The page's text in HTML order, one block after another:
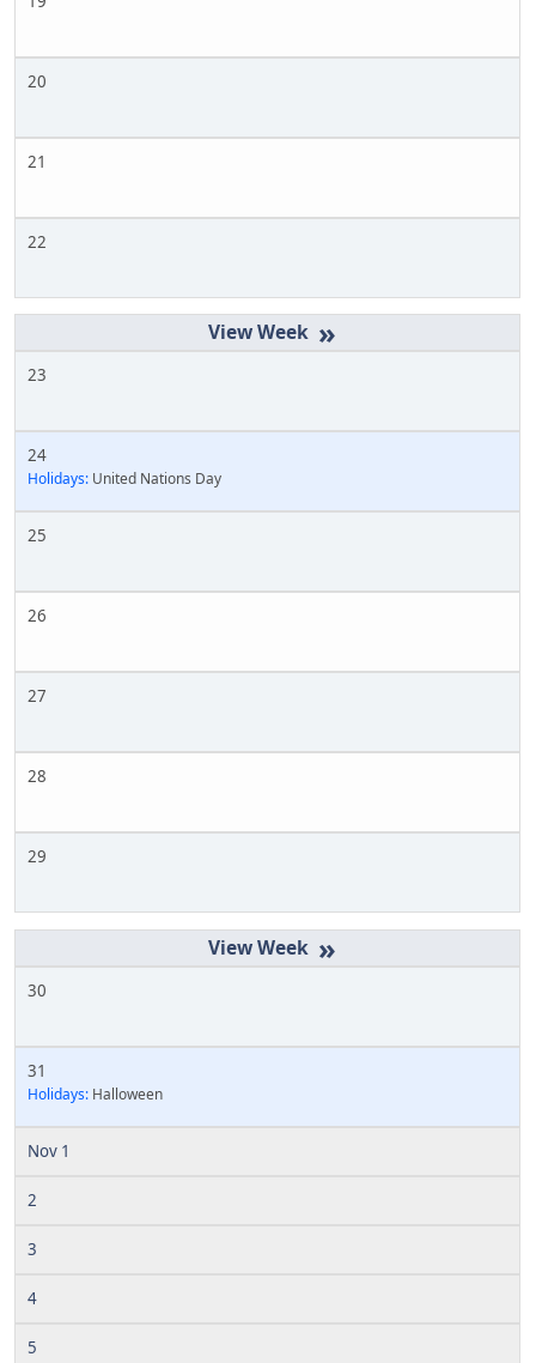
20
21
22
»
23
24
Holidays: United Nations Day
25
26
27
28
29
»
30
31
Holidays: Halloween
Nov 1
2
3
4
5